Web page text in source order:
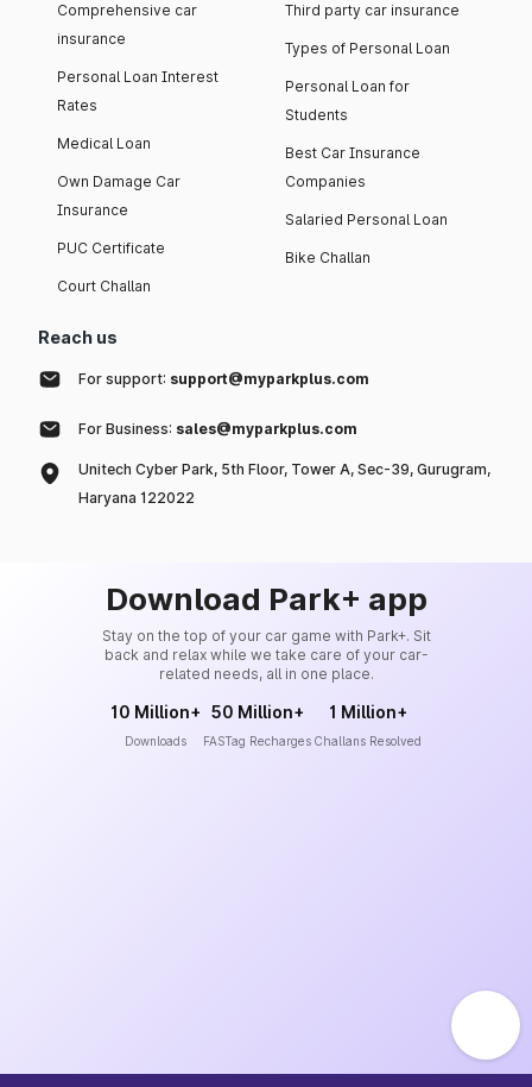
Comprehensive car
insurance
Personal Loan Interest
Rates
Medical Loan
Own Damage Car
Insurance
PUC Certificate
Court Challan
Third party car insurance
Types of Personal Loan
Personal Loan for
Students
Best Car Insurance
Companies
Salaried Personal Loan
Bike Challan
Reach us
For support: support@myparkplus.com
For Business: sales@myparkplus.com
Unitech Cyber Park, 5th Floor, Tower A, Sec-39, Gurugram,
Haryana 122022
Download Park+ app
Stay on the top of your car game with Park+. Sit
back and relax while we take care of your car-
related needs, all in one place.
10 Million+
Downloads
50 Million+
FASTag Recharges
1 Million+
Challans Resolved